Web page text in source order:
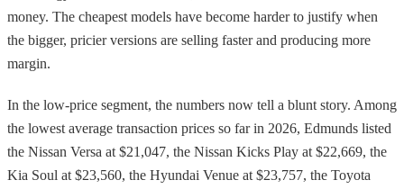
money. The cheapest models have become harder to justify when
the bigger, pricier versions are selling faster and producing more
margin.
In the low-price segment, the numbers now tell a blunt story. Among
the lowest average transaction prices so far in 2026, Edmunds listed
the Nissan Versa at $21,047, the Nissan Kicks Play at $22,669, the
Kia Soul at $23,560, the Hyundai Venue at $23,757, the Toyota